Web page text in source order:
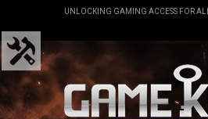
UNLOCKING GAMING ACCESS FOR ALL